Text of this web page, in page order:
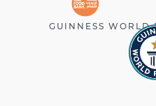
GUINNESS WORLD